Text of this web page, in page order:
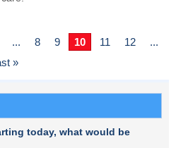
... 8 9 10 11 12
...
»
today, what would be